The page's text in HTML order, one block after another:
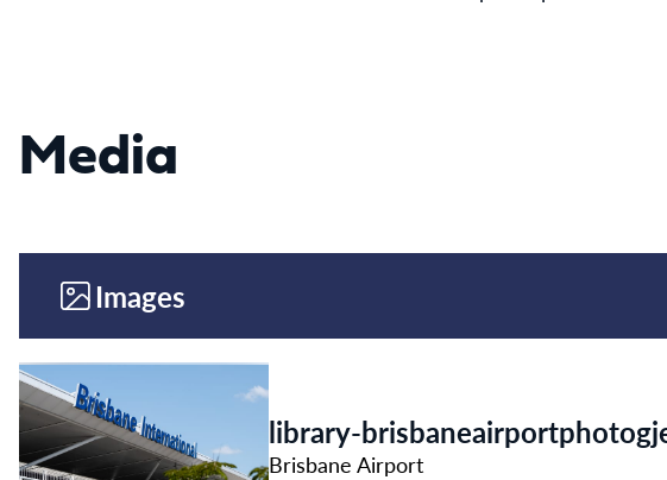
Media
Images
library-
Brisbane Airport